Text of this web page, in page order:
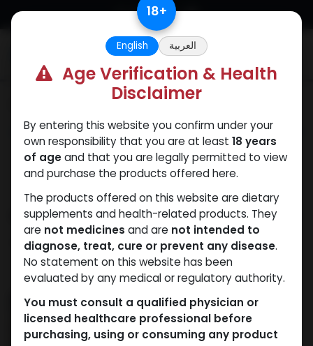
Skip to Content
ANAPOLONANAVARBacteriostatic
water
Boldenones
Shop 194 items found.
Clear Filters ZPHC PHARMA
18+
English العربية
Age Verification & Health
Disclaimer
By entering this website you confirm under your
own responsibility that you are at least 18 years
of ageand that you are legally permitted to view
and purchase the products offered here.
The products offered on this website are dietary
supplements and health-related products. They
are not medicines and are not intended to
diagnose, treat, cure or prevent any disease.
No statement on this website has been
evaluated by any medical or regulatory authority.
You must consult a qualified physician or
licensed healthcare professional before
purchasing, using or consuming any product